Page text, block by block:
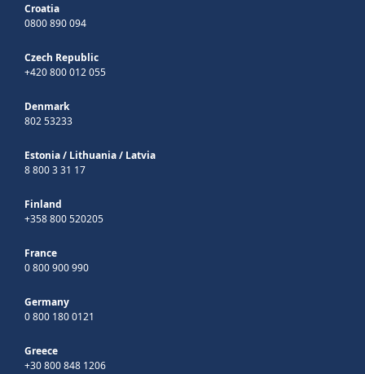
Croatia
0800 890 094
Czech Republic
+420 800 012 055
Denmark
802 53233
Estonia/ Lithuania/ Latvia
8 800 3 31 17
Finland
+358 800 520205
France
0 800 900 990
Germany
0 800 180 0121
Greece
+30 800 848 1206